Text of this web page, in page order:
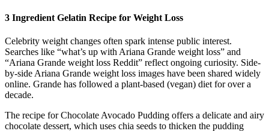
3 Ingredient Gelatin Recipe for Weight Loss
Celebrity weight changes often spark intense public interest.
Searches like “what’s up with Ariana Grande weight loss” and
“Ariana Grande weight loss Reddit” reflect ongoing curiosity. Side-
by-side Ariana Grande weight loss images have been shared widely
online. Grande has followed a plant-based (vegan) diet for over a
decade.
The recipe for Chocolate Avocado Pudding offers a delicate and airy
chocolate dessert, which uses chia seeds to thicken the pudding